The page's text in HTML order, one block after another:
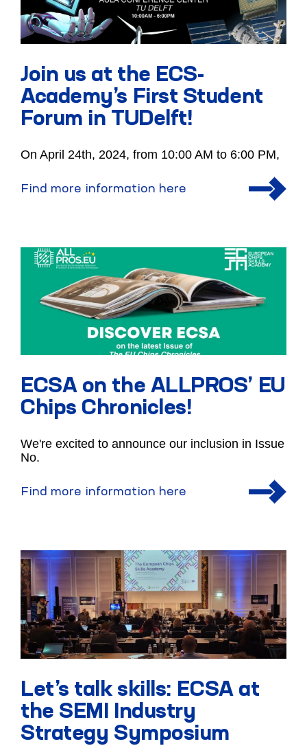
Join us at the ECS-
Academy’s First Student
Forum in TUDelft!
On April 24th, 2024, from 10:00 AM to 6:00 PM,
Find more information here
ECSA on the ALLPROS’ EU
Chips Chronicles!
We're excited to announce our inclusion in Issue
No.
Find more information here
Let’s talk skills: ECSA at
the SEMI Industry
Strategy Symposium